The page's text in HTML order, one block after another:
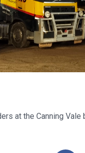
at the Canning